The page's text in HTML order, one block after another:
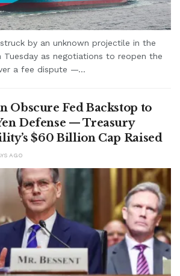
by an unknown projectile in the
as negotiations to reopen the
a fee dispute —...
Obscure Fed Backstop to
Defense — Treasury
$60 Billion Cap Raised
AGO